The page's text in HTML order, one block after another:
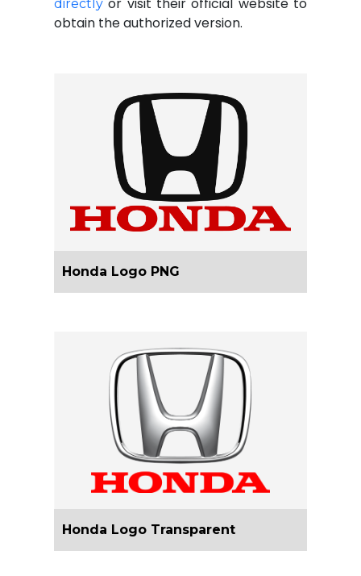
directly
obtain the authorized version.
Honda Logo PNG
Honda Logo Transparent